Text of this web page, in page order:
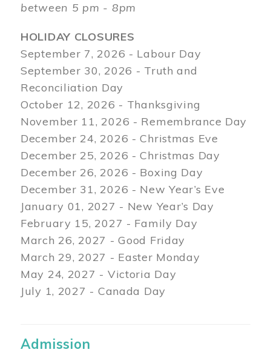
between 5 pm - 8pm
HOLIDAY CLOSURES
September 7, 2026 - Labour Day
September 30, 2026 - Truth and
Reconciliation Day
October 12, 2026 - Thanksgiving
November 11, 2026 - Remembrance Day
December 24, 2026 - Christmas Eve
December 25, 2026 - Christmas Day
December 26, 2026 - Boxing Day
December 31, 2026 - New Year’s Eve
January 01, 2027 - New Year’s Day
February 15, 2027 - Family Day
March 26, 2027 - Good Friday
March 29, 2027 - Easter Monday
May 24, 2027 - Victoria Day
July 1, 2027 - Canada Day
Admission